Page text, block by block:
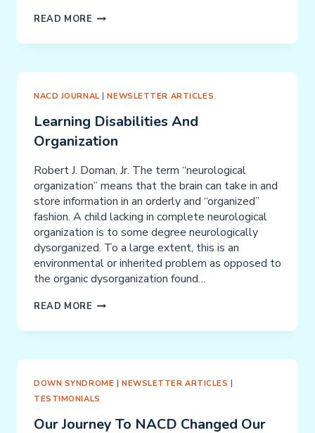
READ MORE IN
NACD JOURNAL |NEWSLETTER ARTICLES
Learning Disabilities And
Organization
Robert J. Doman, Jr. The term “neurological
organization” means that the brain can take in and
store information in an orderly and “organized”
fashion. A child lacking in complete neurological
organization is to some degree neurologically
dysorganized. To a large extent, this is an
environmental or inherited problem as opposed to
the organic dysorganization found…
READ MORE LEARNING
DOWN SYNDROME NEWSLETTER ARTICLES
TESTIMONIALS
Our Journey To NACD Changed Our